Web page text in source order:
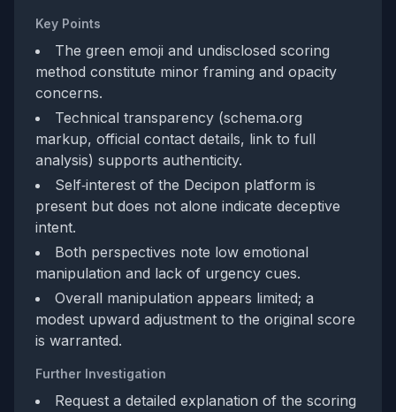
Key Points
The green emoji and undisclosed scoring
method constitute minor framing and opacity
concerns.
Technical transparency (schema.org
markup, official contact details, link to full
analysis) supports authenticity.
Self‑interest of the Decipon platform is
present but does not alone indicate deceptive
intent.
Both perspectives note low emotional
manipulation and lack of urgency cues.
Overall manipulation appears limited; a
modest upward adjustment to the original score
is warranted.
Further Investigation
Request a detailed explanation of the scoring